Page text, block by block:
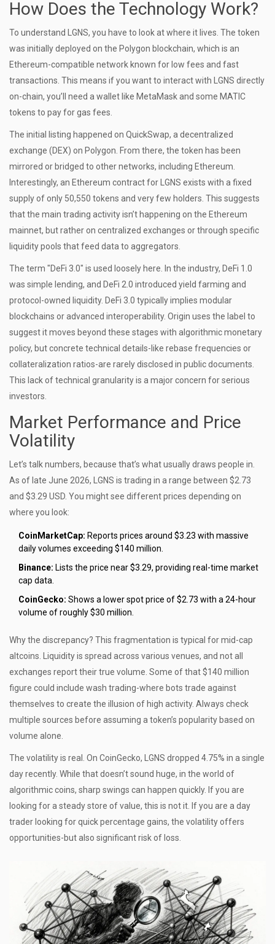
How Does the Technology Work?
To understand LGNS, you have to look at where it lives. The token
was initially deployed on the Polygon blockchain, which is an
Ethereum-compatible network known for low fees and fast
transactions. This means if you want to interact with LGNS directly
on-chain, you’ll need a wallet like MetaMask and some MATIC
tokens to pay for gas fees.
The initial listing happened on QuickSwap, a decentralized
exchange (DEX) on Polygon. From there, the token has been
mirrored or bridged to other networks, including Ethereum.
Interestingly, an Ethereum contract for LGNS exists with a fixed
supply of only 50,550 tokens and very few holders. This suggests
that the main trading activity isn’t happening on the Ethereum
mainnet, but rather on centralized exchanges or through specific
liquidity pools that feed data to aggregators.
The term "DeFi 3.0" is used loosely here. In the industry, DeFi 1.0
was simple lending, and DeFi 2.0 introduced yield farming and
protocol-owned liquidity. DeFi 3.0 typically implies modular
blockchains or advanced interoperability. Origin uses the label to
suggest it moves beyond these stages with algorithmic monetary
policy, but concrete technical details-like rebase frequencies or
collateralization ratios-are rarely disclosed in public documents.
This lack of technical granularity is a major concern for serious
investors.
Market Performance and Price
Volatility
Let’s talk numbers, because that’s what usually draws people in.
As of late June 2026, LGNS is trading in a range between $2.73
and $3.29 USD. You might see different prices depending on
where you look:
CoinMarketCap: Reports prices around $3.23 with massive
daily volumes exceeding $140 million.
Binance: Lists the price near $3.29, providing real-time market
cap data.
CoinGecko: Shows a lower spot price of $2.73 with a 24-hour
volume of roughly $30 million.
Why the discrepancy? This fragmentation is typical for mid-cap
altcoins. Liquidity is spread across various venues, and not all
exchanges report their true volume. Some of that $140 million
figure could include wash trading-where bots trade against
themselves to create the illusion of high activity. Always check
multiple sources before assuming a token’s popularity based on
volume alone.
The volatility is real. On CoinGecko, LGNS dropped 4.75% in a single
day recently. While that doesn’t sound huge, in the world of
algorithmic coins, sharp swings can happen quickly. If you are
looking for a steady store of value, this is not it. If you are a day
trader looking for quick percentage gains, the volatility offers
opportunities-but also significant risk of loss.